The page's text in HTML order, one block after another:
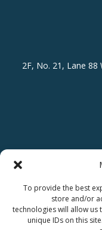
To provide the best
store and/or
technologies will allow
unique IDs on this
2F, No. 21, Lane 88
Copyright 2025